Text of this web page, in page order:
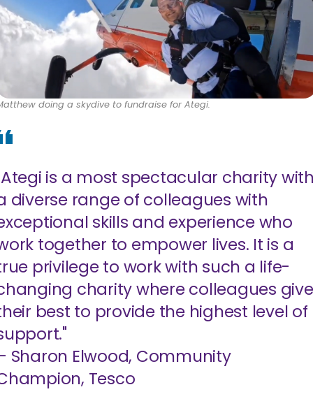
doing a skydive to fundraise for Ategi.
is a most spectacular charity
diverse range of colleagues with
skills and experience who
together to empower lives. It is a
privilege to work with such a life-
charity where colleagues give
best to provide the highest level of
Sharon Elwood, Community
Tesco